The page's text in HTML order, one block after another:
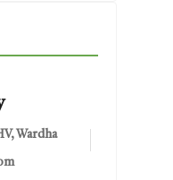
Wardha